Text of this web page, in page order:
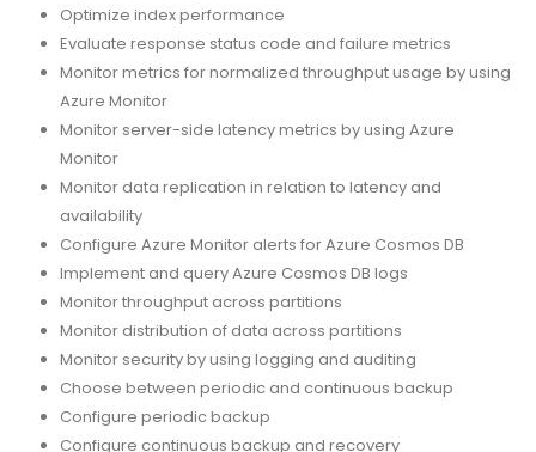
Optimize index performance
Evaluate response status code and failure metrics
Monitor metrics for normalized throughput usage by using
Azure Monitor
Monitor server-side latency metrics by using Azure
Monitor
Monitor data replication in relation to latency and
availability
Configure Azure Monitor alerts for Azure Cosmos DB
Implement and query Azure Cosmos DB logs
Monitor throughput across partitions
Monitor distribution of data across partitions
Monitor security by using logging and auditing
Choose between periodic and continuous backup
Configure periodic backup
Configure continuous backup and recovery